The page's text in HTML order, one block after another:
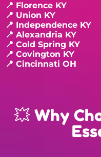
📍 Florence KY
📍 Union KY
📍 Independence KY
📍 Alexandria KY
📍 Cold Spring KY
📍 Covington KY
📍 Cincinnati OH
💥 Why